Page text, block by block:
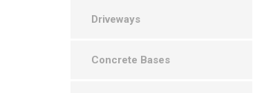
Driveways
Concrete Bases